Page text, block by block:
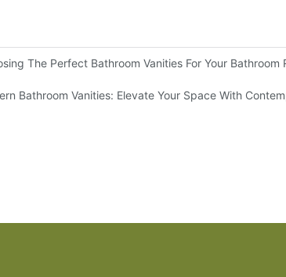
The Perfect Bathroom Vanities For Your Bathroom
Bathroom Vanities: Elevate Your Space With